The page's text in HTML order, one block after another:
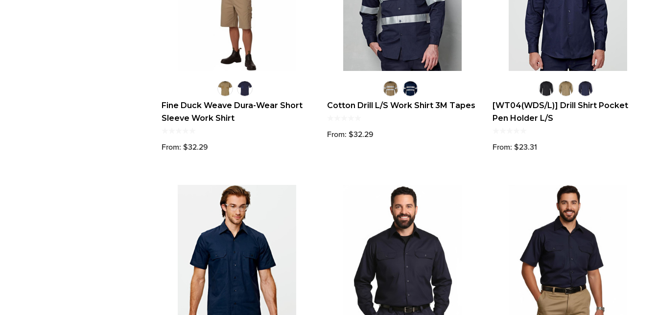
Fine Duck Weave Dura-Wear Short
Sleeve Work Shirt
From: $32.29
Cotton Drill L/S Work Shirt 3M Tapes
From: $32.29
[WT04(WDS/L)] Drill Shirt Pocket
Pen Holder L/S
From: $23.31